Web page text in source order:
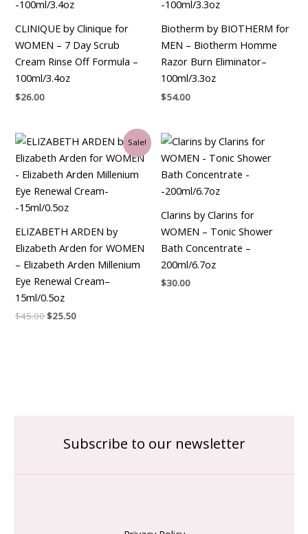
CLINIQUE by Clinique for
WOMEN – 7 Day Scrub
Cream Rinse Off Formula –
100ml/3.4oz
$26.00
Biotherm by BIOTHERM for
MEN – Biotherm Homme
Razor Burn Eliminator–
100ml/3.3oz
$54.00
Sale!
ELIZABETH ARDEN by
Elizabeth Arden for WOMEN
– Elizabeth Arden Millenium
Eye Renewal Cream–
15ml/0.5oz
$45.00
Original
price
was:
$45.00.
$25.50
Current
price
is:
$25.50.
Clarins by Clarins for
WOMEN – Tonic Shower
Bath Concentrate –
200ml/6.7oz
$30.00
Subscribe to our newsletter